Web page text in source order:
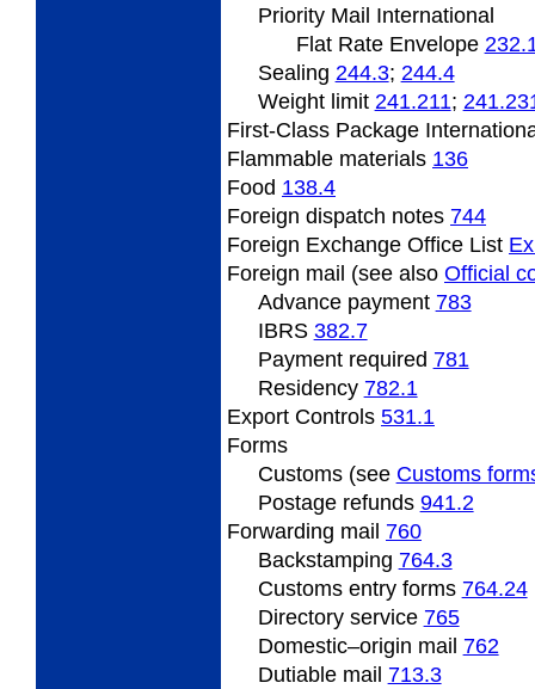
Priority Mail International
Flat Rate Envelope
Sealing 244.3; 244.4
Weight limit 241.211;
First-Class Package
Flammable materials 136
Food 138.4
Foreign dispatch notes 744
Foreign Exchange Office List
Foreign mail (see also Official
Advance payment 783
IBRS 382.7
Payment required 781
Residency 782.1
Export Controls 531.1
Forms
Customs (see Customs
Postage refunds 941.2
Forwarding mail 760
Backstamping 764.3
Customs entry forms 764.24
Directory service 765
Domestic–origin mail 762
Dutiable mail 713.3